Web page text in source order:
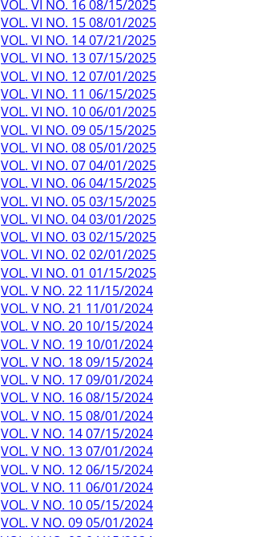
VOL. VI NO. 16 08/15/2025
VOL. VI NO. 15 08/01/2025
VOL. VI NO. 14 07/21/2025
VOL. VI NO. 13 07/15/2025
VOL. VI NO. 12 07/01/2025
VOL. VI NO. 11 06/15/2025
VOL. VI NO. 10 06/01/2025
VOL. VI NO. 09 05/15/2025
VOL. VI NO. 08 05/01/2025
VOL. VI NO. 07 04/01/2025
VOL. VI NO. 06 04/15/2025
VOL. VI NO. 05 03/15/2025
VOL. VI NO. 04 03/01/2025
VOL. VI NO. 03 02/15/2025
VOL. VI NO. 02 02/01/2025
VOL. VI NO. 01 01/15/2025
VOL. V NO. 22 11/15/2024
VOL. V NO. 21 11/01/2024
VOL. V NO. 20 10/15/2024
VOL. V NO. 19 10/01/2024
VOL. V NO. 18 09/15/2024
VOL. V NO. 17 09/01/2024
VOL. V NO. 16 08/15/2024
VOL. V NO. 15 08/01/2024
VOL. V NO. 14 07/15/2024
VOL. V NO. 13 07/01/2024
VOL. V NO. 12 06/15/2024
VOL. V NO. 11 06/01/2024
VOL. V NO. 10 05/15/2024
VOL. V NO. 09 05/01/2024